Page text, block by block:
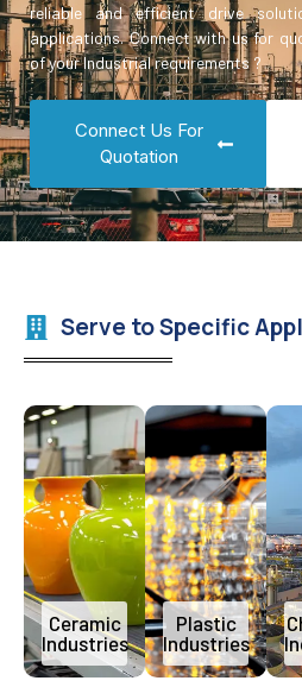
reliable and efficient drive
applications. Connect with us for
of your Industrial requirements ?
Connect Us For
Quotation
Serve to Specific
Ceramic
Industries
Plastic
Industries